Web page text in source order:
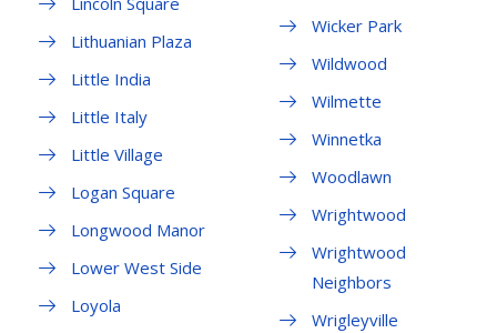
Lithuanian Plaza
Little India
Little Italy
Little Village
Logan Square
Longwood Manor
Lower West Side
Loyola
Wicker Park
Wildwood
Wilmette
Winnetka
Woodlawn
Wrightwood
Wrightwood
Neighbors
Wrigleyville